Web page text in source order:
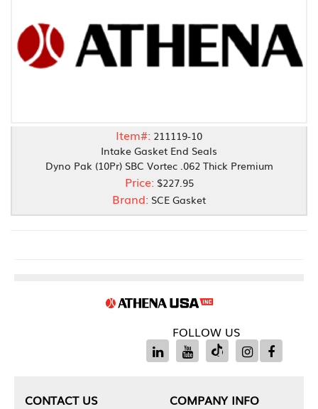
Item#: 211119-10
Intake Gasket End Seals
Dyno Pak (10Pr) SBC Vortec .062 Thick Premium
Price: $227.95
Brand: SCE Gasket
FOLLOW US
CONTACT US
COMPANY INFO